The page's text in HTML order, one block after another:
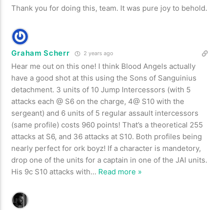
Thank you for doing this, team. It was pure joy to behold.
Graham Scherr 2 years ago
Hear me out on this one! I think Blood Angels actually
have a good shot at this using the Sons of Sanguinius
detachment. 3 units of 10 Jump Intercessors (with 5
attacks each @ S6 on the charge, 4@ S10 with the
sergeant) and 6 units of 5 regular assault intercessors
(same profile) costs 960 points! That’s a theoretical 255
attacks at S6, and 36 attacks at S10. Both profiles being
nearly perfect for ork boyz! If a character is mandetory,
drop one of the units for a captain in one of the JAI units.
His 9c S10 attacks with… Read more »